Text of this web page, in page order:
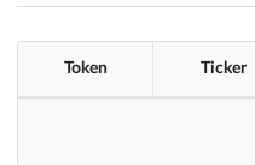
Token Ticker